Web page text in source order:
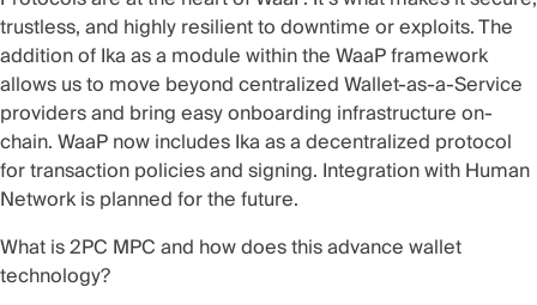
trustless, and highly resilient to downtime or exploits. The
addition of Ika as a module within the WaaP framework
allows us to move beyond centralized Wallet-as-a-Service
providers and bring easy onboarding infrastructure on-
chain. WaaP now includesIkaas a decentralized protocol
for transaction policies and signing. Integration withHuman
Networkis planned for the future.
What is 2PC MPC and how does this advance wallet
technology?